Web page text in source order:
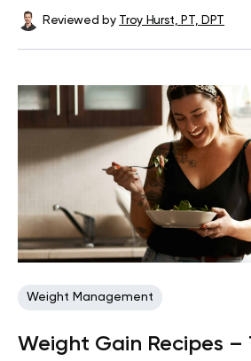
Reviewed by Troy Hurst, PT, DPT
Weight Management
Weight Gain Recipes –